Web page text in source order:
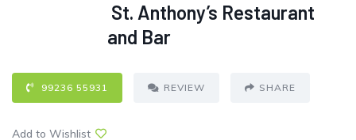
St. Anthony’s Restaurant
and Bar
99236 55931 REVIEW SHARE
Add to Wishlist